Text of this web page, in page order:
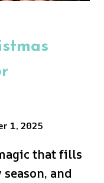
1, 2025
that fills
and